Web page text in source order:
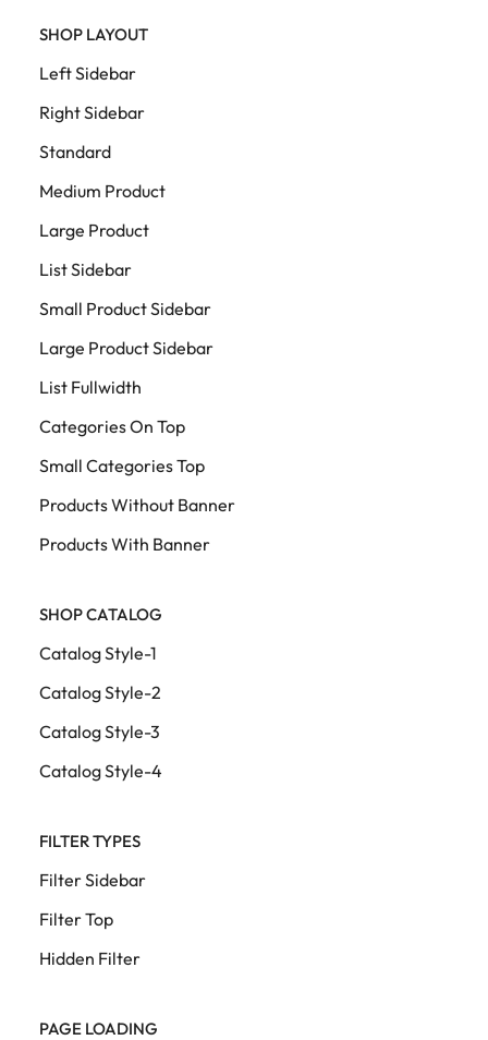
SHOP LAYOUT
Left Sidebar
Right Sidebar
Standard
Medium Product
Large Product
List Sidebar
Small Product Sidebar
Large Product Sidebar
List Fullwidth
Categories On Top
Small Categories Top
Products Without Banner
Products With Banner
SHOP CATALOG
Catalog Style-1
Catalog Style-2
Catalog Style-3
Catalog Style-4
FILTER TYPES
Filter Sidebar
Filter Top
Hidden Filter
PAGE LOADING